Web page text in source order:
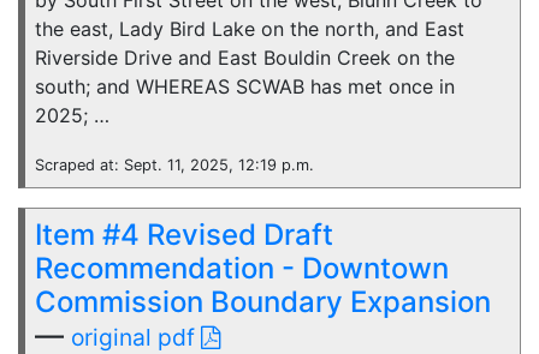
the east, Lady Bird Lake on the north, and East
Riverside Drive and East Bouldin Creek on the
south; and WHEREAS SCWAB has met once in
2025; …
Scraped at: Sept. 11, 2025, 12:19 p.m.
Item #4 Revised Draft
Recommendation - Downtown
Commission Boundary Expansion
— original pdf